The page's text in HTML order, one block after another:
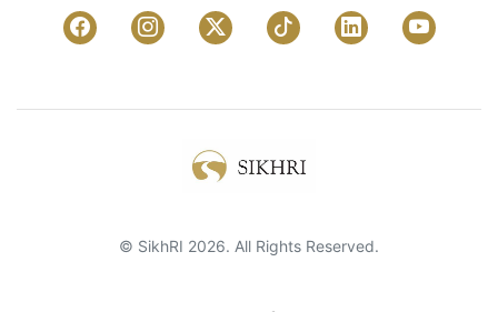
© SikhRI 2026. All Rights Reserved.